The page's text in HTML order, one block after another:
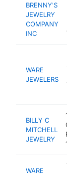
BRENNY'S
JEWELRY
COMPANY
INC
WARE
JEWELERS
BILLY C
MITCHELL
JEWELRY
WARE